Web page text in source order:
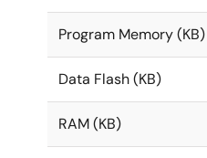
Program Memory (KB)
Data Flash (KB)
RAM (KB)